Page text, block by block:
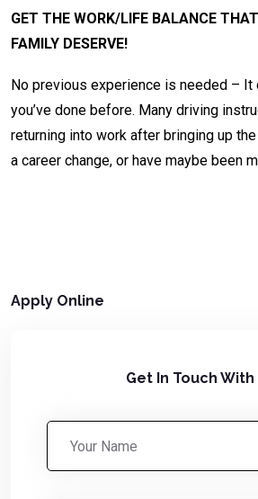
GET THE WORK/LIFE BALANCE
FAMILY DESERVE!
No previous experience is needed – It
you’ve done before. Many driving
returning into work after bringing up
a career change, or have maybe been
Apply Online
Get In Touch With